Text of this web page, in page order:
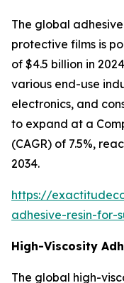
The global
protective films is
of $4.5 billion in
various end-use
electronics, and
to expand at a
(CAGR) of 7.5%,
2034.
https://
adhesive-resin-
High-Viscosity
The global high-